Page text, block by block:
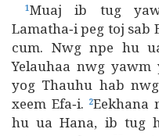
1Muaj ib tug
Lamatha‑i peg toj sab
cum. Nwg npe hu
Yelauhaa nwg
yog Thauhu hab
xeem Efa‑i. 2Eekhana
hu ua Hana, ib tug